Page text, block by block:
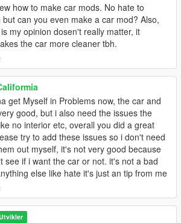
how to make car mods. No hate to
but can you even make a car mod? Also,
my opinion dosen't really matter, it
the car more cleaner tbh.
get Myself in Problems now, the car and
good, but i also need the issues the
no interior etc, overall you did a great
try to add these issues so i don't need
out myself, it's not very good because
see if i want the car or not. it's not a bad
else like hate it's just an tip from me